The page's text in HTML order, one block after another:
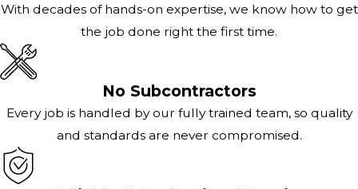
With decades of hands-on expertise, we know how to get
the job done right the first time.
No Subcontractors
Every job is handled by our fully trained team, so quality
and standards are never compromised.